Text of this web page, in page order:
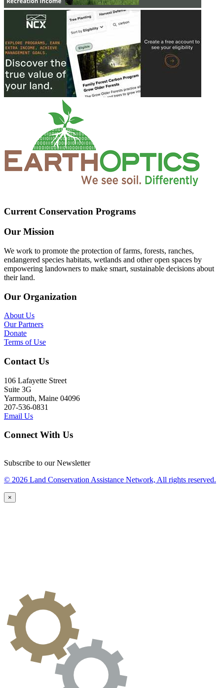
Current Conservation Programs
Our Mission
We work to promote the protection of farms, forests, ranches,
endangered species habitats, wetlands and other open spaces by
empowering landowners to make smart, sustainable decisions about
their land.
Our Organization
About Us
Our Partners
Donate
Terms of Use
Contact Us
106 Lafayette Street
Suite 3G
Yarmouth, Maine 04096
207-536-0831
Email Us
Connect With Us
Subscribe to our Newsletter
© 2026 Land Conservation Assistance Network, All rights reserved.
×